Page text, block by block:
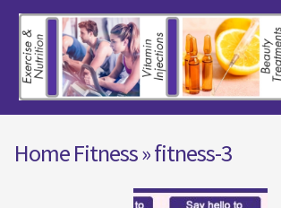
Home Fitness» fitness-3